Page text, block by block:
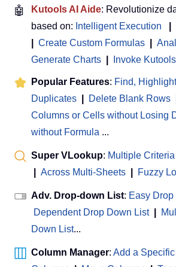
🤖 Kutools AI Aide: Revolutionize
based on: Intelligent Execution
Create Custom Formulas
Generate Charts
Invoke
Popular Features: Find,
Duplicates
Delete Blank Rows
Columns or Cells without Losing
without Formula ...
Super VLookup: Multiple Criteria
Across Multi-Sheets Fuzzy
Adv. Drop-down List: Easy
Dependent Drop Down List
Down List...
Column Manager: Add a